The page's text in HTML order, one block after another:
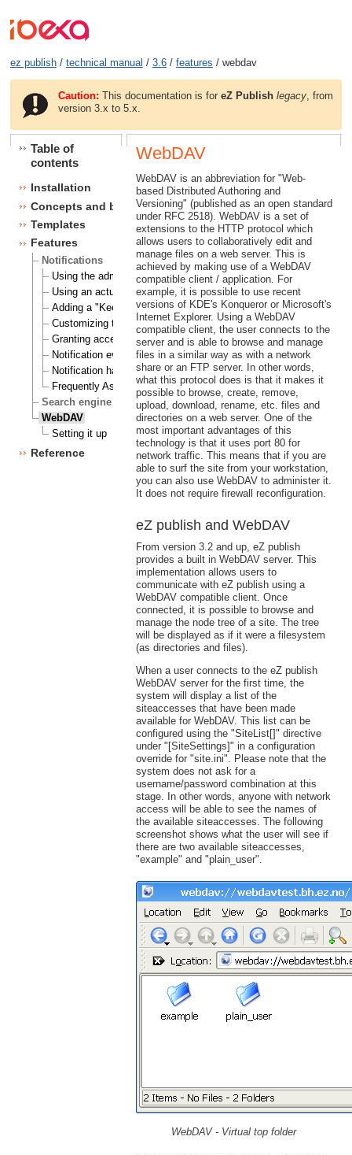
ez publish/ technical manual / 3.6/ features / webdav
Caution: This documentation is foreZ Publish legacy , from
version 3.x to 5.x.
Table of
contents
Installation
Concepts and basics
Templates
Features
Notifications
Using the admin interface
Using an actual site
Adding a "Keep me updated" button
Customizing the E-mails
Granting access to notifications
Notification events
Notification handlers
Frequently Asked Questions
Search engine
WebDAV
Setting it up
Reference
WebDAV
WebDAV is an abbreviation for "Web-
based Distributed Authoring and
Versioning" (published as an open standard
under RFC 2518). WebDAV is a set of
extensions to the HTTP protocol which
allows users to collaboratively edit and
manage files on a web server. This is
achieved by making use of a WebDAV
compatible client / application. For
example, it is possible to use recent
versions of KDE's Konqueror or Microsoft's
Internet Explorer. Using a WebDAV
compatible client, the user connects to the
server and is able to browse and manage
files in a similar way as with a network
share or an FTP server. In other words,
what this protocol does is that it makes it
possible to browse, create, remove,
upload, download, rename, etc. files and
directories on a web server. One of the
most important advantages of this
technology is that it uses port 80 for
network traffic. This means that if you are
able to surf the site from your workstation,
you can also use WebDAV to administer it.
It does not require firewall reconfiguration.
eZ publish and WebDAV
From version 3.2 and up, eZ publish
provides a built in WebDAV server. This
implementation allows users to
communicate with eZ publish using a
WebDAV compatible client. Once
connected, it is possible to browse and
manage the node tree of a site. The tree
will be displayed as if it were a filesystem
(as directories and files).
When a user connects to the eZ publish
WebDAV server for the first time, the
system will display a list of the
siteaccesses that have been made
available for WebDAV. This list can be
configured using the "SiteList[]" directive
under "[SiteSettings]" in a configuration
override for "site.ini". Please note that the
system does not ask for a
username/password combination at this
stage. In other words, anyone with network
access will be able to see the names of
the available siteaccesses. The following
screenshot shows what the user will see if
there are two available siteaccesses,
"example" and "plain_user".
WebDAV - Virtual top folder